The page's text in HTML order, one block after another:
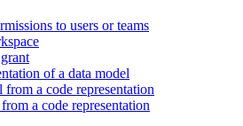
to users or teams
of a data model
from a code representation
a code representation